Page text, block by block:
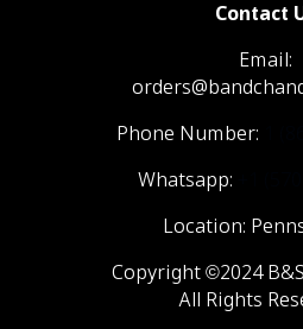
Contact
Email:
Phone Number:
Whatsapp:
Location:
Copyright ©2024
All Rights